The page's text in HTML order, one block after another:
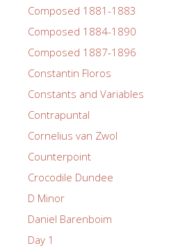
Composed 1881-1883
Composed 1884-1890
Composed 1887-1896
Constantin Floros
Constants and Variables
Contrapuntal
Cornelius van Zwol
Counterpoint
Crocodile Dundee
D Minor
Daniel Barenboim
Day 1